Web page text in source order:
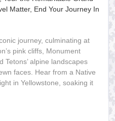
Matter, End Your Journey In
journey, culminating at
pink cliffs, Monument
Tetons’ alpine landscapes
faces. Hear from a Native
in Yellowstone, soaking it